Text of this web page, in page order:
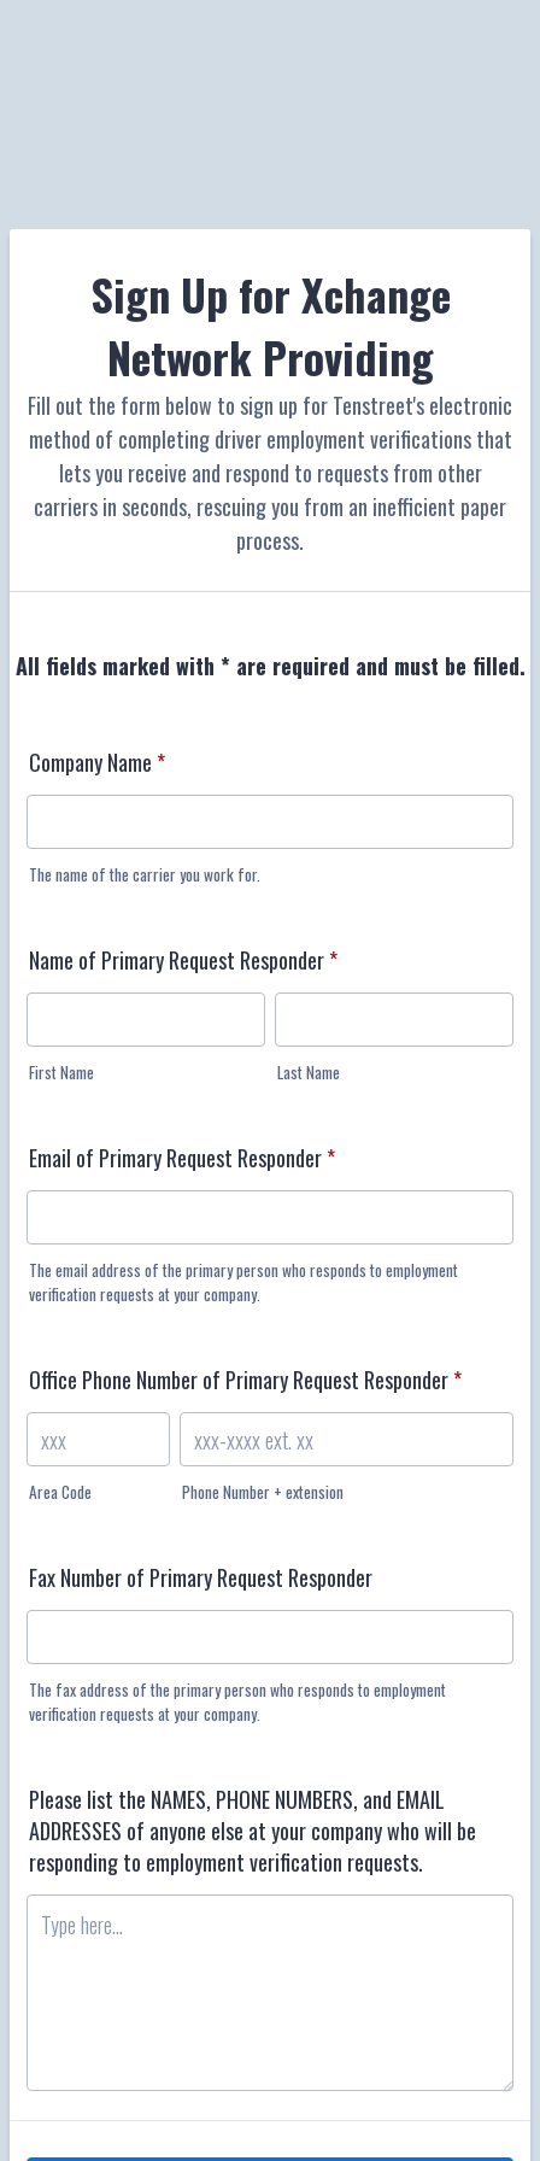
Sign Up for Xchange
Network Providing
Fill out the form below to sign up for Tenstreet's electronic
method of completing driver employment verifications that
lets you receive and respond to requests from other
carriers in seconds, rescuing you from an inefficient paper
process.
All fields marked with * are required and must be filled.
Company Name *
The name of the carrier you work for.
Name of Primary Request Responder*
First Name Last Name
Email of Primary Request Responder*
The email address of the primary person who responds to employment
verification requests at your company.
Office Phone Number of Primary Request Responder*
Area Code Phone Number + extension
Fax Number of Primary Request Responder
The fax address of the primary person who responds to employment
verification requests at your company.
Please list the NAMES, PHONE NUMBERS, and EMAIL
ADDRESSES of anyone else at your company who will be
responding to employment verification requests.